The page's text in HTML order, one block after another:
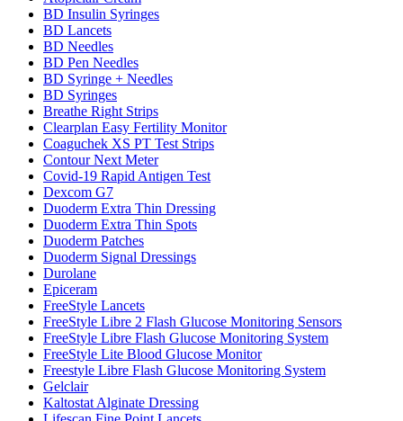
BD Insulin Syringes
BD Lancets
BD Needles
BD Pen Needles
BD Syringe + Needles
BD Syringes
Breathe Right Strips
Clearplan Easy Fertility Monitor
Coaguchek XS PT Test Strips
Contour Next Meter
Covid-19 Rapid Antigen Test
Dexcom G7
Duoderm Extra Thin Dressing
Duoderm Extra Thin Spots
Duoderm Patches
Duoderm Signal Dressings
Durolane
Epiceram
FreeStyle Lancets
FreeStyle Libre 2 Flash Glucose Monitoring Sensors
FreeStyle Libre Flash Glucose Monitoring System
FreeStyle Lite Blood Glucose Monitor
Freestyle Libre Flash Glucose Monitoring System
Gelclair
Kaltostat Alginate Dressing